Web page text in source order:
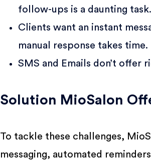
follow-ups is a daunting task.
Clients want an instant
manual response takes time.
SMS and Emails don’t
Solution MioSalon
To tackle these challenges,
messaging, automated